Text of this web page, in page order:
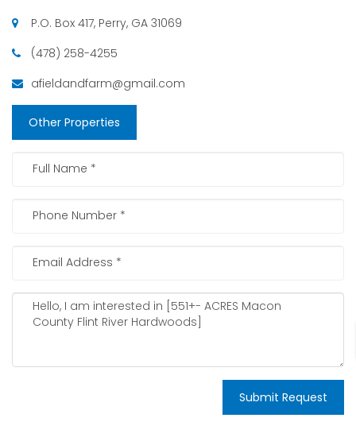
P.O. Box 417, Perry, GA 31069
(478) 258-4255
afieldandfarm@gmail.com
Other Properties
Submit Request